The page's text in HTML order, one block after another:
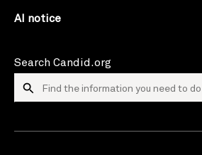
AI notice
Search Candid.org